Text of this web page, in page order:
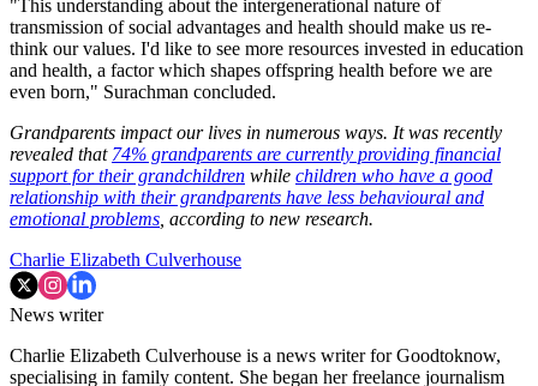
"This understanding about the intergenerational nature of
transmission of social advantages and health should make us re-
think our values. I'd like to see more resources invested in education
and health, a factor which shapes offspring health before we are
even born," Surachman concluded.
Grandparents impact our lives in numerous ways. It was recently
revealed that 74% grandparents are currently providing financial
support for their grandchildren while children who have a good
relationship with their grandparents have less behavioural and
emotional problems , according to new research.
Charlie Elizabeth Culverhouse
News writer
Charlie Elizabeth Culverhouse is a news writer for Goodtoknow,
specialising in family content. She began her freelance journalism